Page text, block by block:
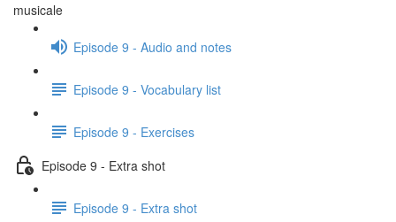
musicale
Episode 9 - Audio and notes
Episode 9 - Vocabulary list
Episode 9 - Exercises
Episode 9 - Extra shot
Episode 9 - Extra shot